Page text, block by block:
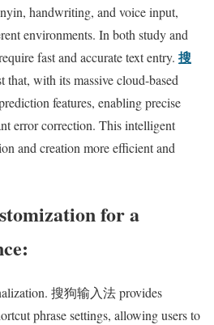
handwriting, and voice input,
environments. In both study and
fast and accurate text entry. 搜
that, with its massive cloud-based
features, enabling precise
error correction. This intelligent
and creation more efficient and
for a
搜狗输入法 provides
phrase settings, allowing users to